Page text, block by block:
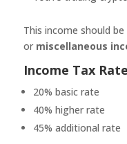
This income should
or miscellaneous
Income Tax
20% basic rate
40% higher rate
45% additional rate